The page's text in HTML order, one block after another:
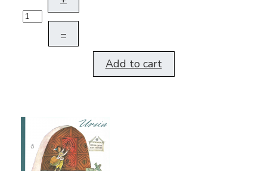
–
Add to cart